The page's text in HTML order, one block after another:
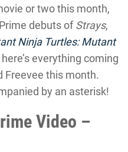
or two this month,
debuts ofStrays,
Ninja Turtles: Mutant
everything coming
Freevee this month.
by an asterisk!
Video –